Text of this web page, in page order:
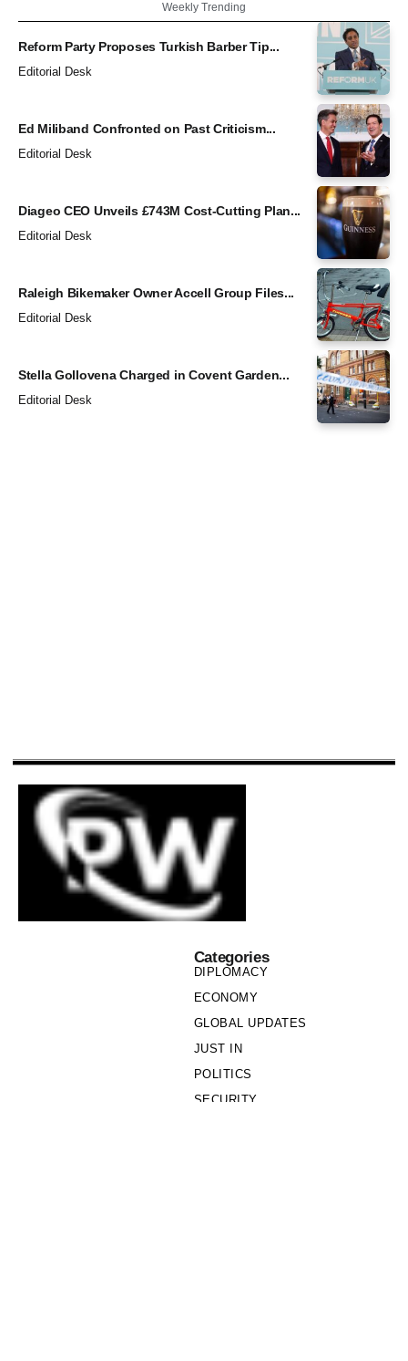
Weekly Trending
Reform Party Proposes Turkish Barber Tip...
Editorial Desk
Ed Miliband Confronted on Past Criticism...
Editorial Desk
Diageo CEO Unveils £743M Cost-Cutting Plan...
Editorial Desk
Raleigh Bikemaker Owner Accell Group Files...
Editorial Desk
Stella Gollovena Charged in Covent Garden...
Editorial Desk
Categories
DIPLOMACY
ECONOMY
GLOBAL UPDATES
JUST IN
POLITICS
SECURITY